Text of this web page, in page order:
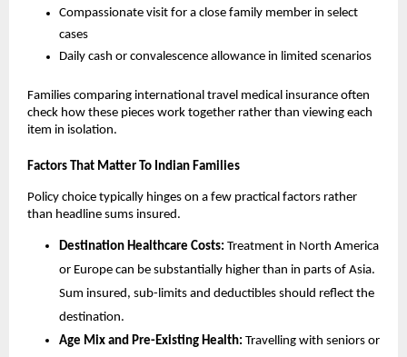
Compassionate visit for a close family member in select
cases
Daily cash or convalescence allowance in limited scenarios
Families comparing international travel medical insurance often
check how these pieces work together rather than viewing each
item in isolation.
Factors That Matter To Indian Families
Policy choice typically hinges on a few practical factors rather
than headline sums insured.
Destination Healthcare Costs: Treatment in North America
or Europe can be substantially higher than in parts of Asia.
Sum insured, sub-limits and deductibles should reflect the
destination.
Age Mix and Pre-Existing Health: Travelling with seniors or